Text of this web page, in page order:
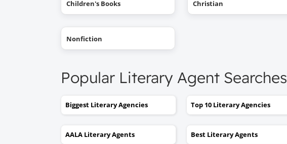
Children's Books Christian
Nonfiction
Popular Literary Agent Searches
Biggest Literary Agencies Top 10 Literary Agencies
AALA Literary Agents Best Literary Agents